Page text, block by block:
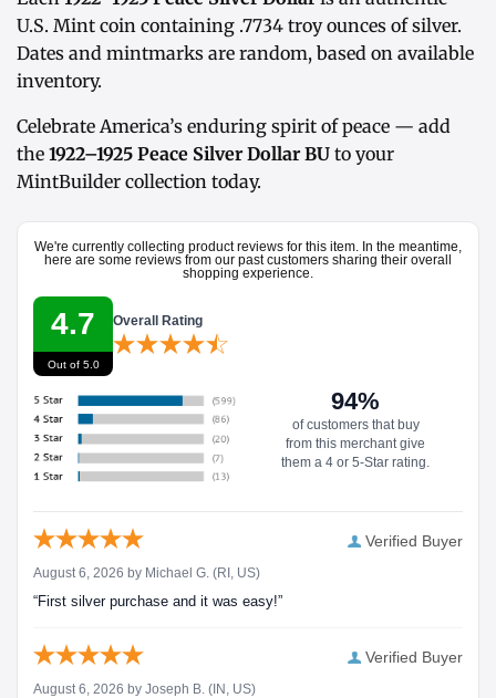
U.S. Mint coin containing .7734 troy ounces of silver.
Dates and mintmarks are random, based on available
inventory.
Celebrate America’s enduring spirit of peace — add
the 1922–1925 Peace Silver Dollar BU to your
MintBuilder collection today.
We're currently collecting product reviews for this item. In the meantime,
here are some reviews from our past customers sharing their overall
shopping experience.
4.7
Out of 5.0
Overall Rating
94%
of customers that buy
from this merchant give
them a 4 or 5-Star rating.
Verified Buyer
August 6, 2026 by Michael G. (RI, US)
“First silver purchase and it was easy!”
Verified Buyer
August 6, 2026 by Joseph B. (IN, US)